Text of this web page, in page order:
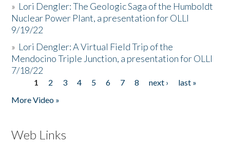
» Lori Dengler: The Geologic Saga of the Humboldt
Nuclear Power Plant, a presentation for OLLI
9/19/22
» Lori Dengler: A Virtual Field Trip of the
Mendocino Triple Junction, a presentation for OLLI
7/18/22
Pages
1 2 3 4 5 6 7 8 next ›
last »
More Video »
Web Links